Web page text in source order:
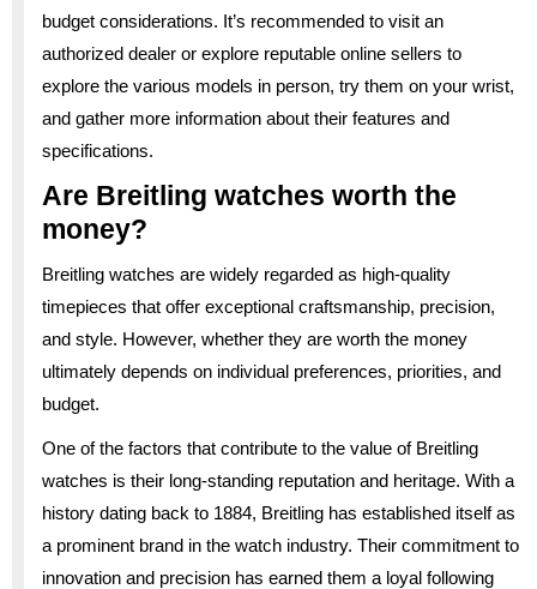
budget considerations. It’s recommended to visit an
authorized dealer or explore reputable online sellers to
explore the various models in person, try them on your wrist,
and gather more information about their features and
specifications.
Are Breitling watches worth the
money?
Breitling watches are widely regarded as high-quality
timepieces that offer exceptional craftsmanship, precision,
and style. However, whether they are worth the money
ultimately depends on individual preferences, priorities, and
budget.
One of the factors that contribute to the value of Breitling
watches is their long-standing reputation and heritage. With a
history dating back to 1884, Breitling has established itself as
a prominent brand in the watch industry. Their commitment to
innovation and precision has earned them a loyal following